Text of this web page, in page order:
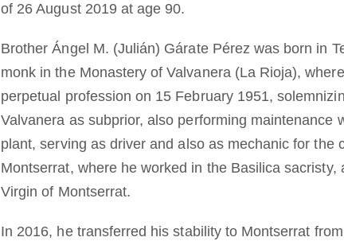
of 26 August 2019 at age 90.
Brother Ángel M. (Julián) Gárate Pérez was born in
monk in the Monastery of Valvanera (La Rioja),
perpetual profession on 15 February 1951,
Valvanera as subprior, also performing
plant, serving as driver and also as mechanic for
Montserrat, where he worked in the Basilica
Virgin of Montserrat.
In 2016, he transferred his stability to Montserrat